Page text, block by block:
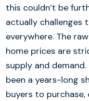
this couldn’t be
actually challenges
everywhere. The
home prices are
supply and
been a years-long
buyers to